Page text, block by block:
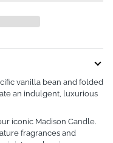
vanilla bean and folded
an indulgent, luxurious
iconic Madison Candle.
fragrances and